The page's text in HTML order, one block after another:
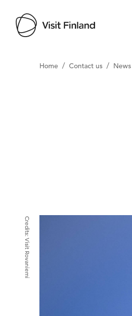
Home / Contact us / News
Credits:
Visit Rovaniemi